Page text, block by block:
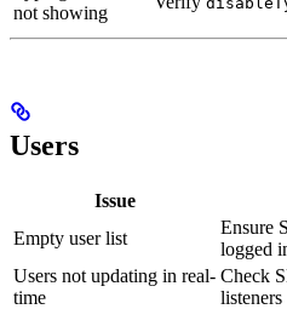
not showing
Users
Issue
Empty user list
Ensure
logged
Users not updating in real-
time
Check
listeners